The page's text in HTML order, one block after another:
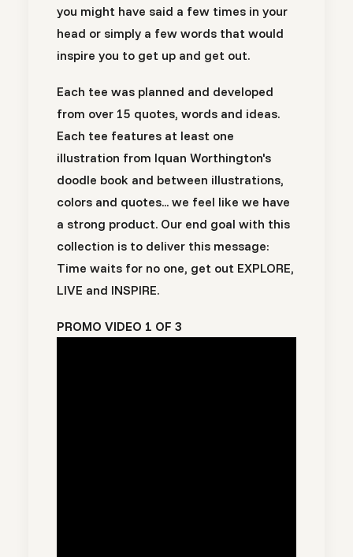
you might have said a few times in your
head or simply a few words that would
inspire you to get up and get out.
Each tee was planned and developed
from over 15 quotes, words and ideas.
Each tee features at least one
illustration from Iquan Worthington's
doodle book and between illustrations,
colors and quotes... we feel like we have
a strong product. Our end goal with this
collection is to deliver this message:
Time waits for no one, get out EXPLORE,
LIVE and INSPIRE.
PROMO VIDEO 1 OF 3